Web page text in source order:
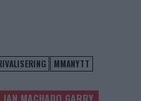
MMANYTT
IAN MACHADO GARRY